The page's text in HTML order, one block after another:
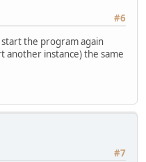
#6
the program again
another instance) the same
#7